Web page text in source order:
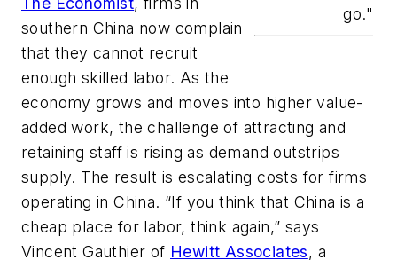
go."
southern China now complain
that they cannot recruit
enough skilled labor. As the
economy grows and moves into higher value-
added work, the challenge of attracting and
retaining staff is rising as demand outstrips
supply. The result is escalating costs for firms
operating in China. “If you think that China is a
cheap place for labor, think again,” says
Vincent Gauthier of Hewitt Associates, a